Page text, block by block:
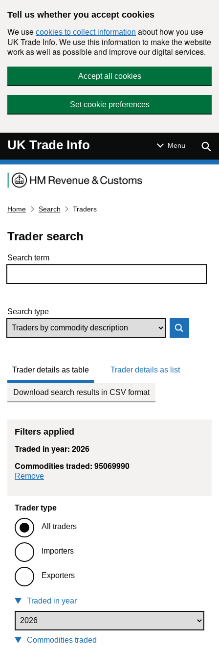
Tell us whether you accept cookies
We use cookies to collect information about how you use
UK Trade Info. We use this information to make the website
work as well as possible and improve our digital services.
Accept all cookies
Set cookie preferences
UK Trade Info Menu
Navigation menu
Home Search Traders
Trader search
Skip to results
Search term
Search type
Trader details as table Trader details as list
Download search results in CSV format
Filters applied
Traded in year: 2026
Commodities traded: 95069990
Remove
Trader type
All traders
Importers
Exporters
Traded in year
Commodities traded